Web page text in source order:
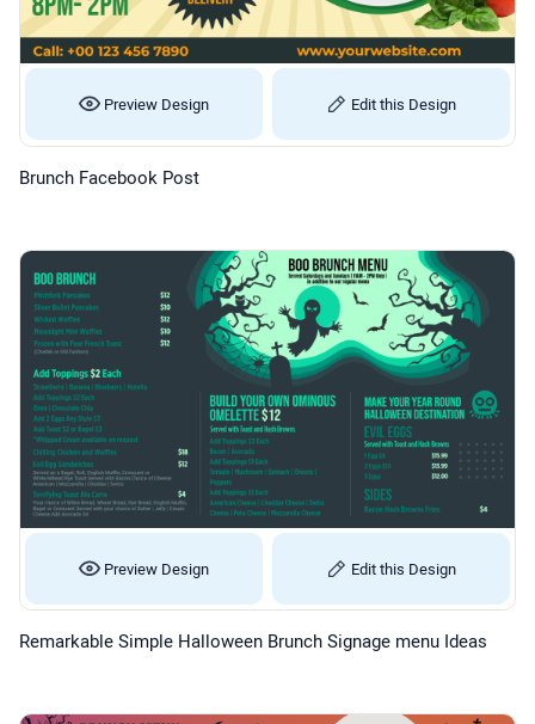
Preview Design Edit this Design
Brunch Facebook Post
Preview Design Edit this Design
Remarkable Simple Halloween Brunch Signage menu Ideas